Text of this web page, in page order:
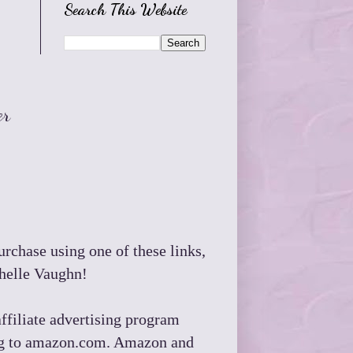
Search This Website
using one of these links,
Vaughn!
advertising program
amazon.com. Amazon and